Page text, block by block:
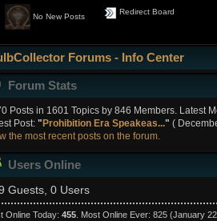
No New Posts Redirect Board
Forums - Info Center
Forum Stats
Posts in 1601 Topics by 846 Members. Latest
Post:"Prohibition Era Speakeas..." (
the most recent posts on the forum.
Users Online
Guests, 0 Users
Online Today:455 . Most Online Ever: 825 (January